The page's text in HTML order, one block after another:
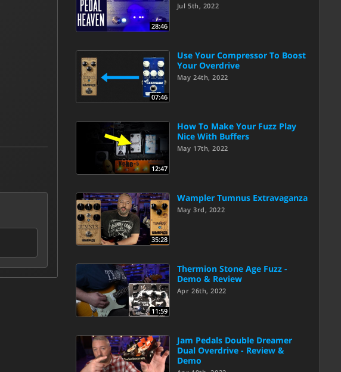
28:46
Jul 5th, 2022
07:46
Use Your Compressor To Boost
Your Overdrive
May 24th, 2022
12:47
How To Make Your Fuzz Play
Nice With Buffers
May 17th, 2022
35:28
Wampler Tumnus Extravaganza
May 3rd, 2022
11:59
Thermion Stone Age Fuzz -
Demo & Review
Apr 26th, 2022
Jam Pedals Double Dreamer
Dual Overdrive - Review &
Demo